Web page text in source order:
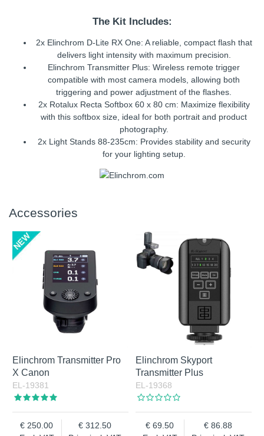
The Kit Includes:
2x Elinchrom D-Lite RX One: A reliable, compact flash that
delivers light intensity with maximum precision.
Elinchrom Transmitter Plus: Wireless remote trigger
compatible with most camera models, allowing both
triggering and power adjustment of the flashes.
2x Rotalux Recta Softbox 60 x 80 cm: Maximize flexibility
with this softbox size, ideal for both portrait and product
photography.
2x Light Stands 88-235cm: Provides stability and security
for your lighting setup.
Accessories
Elinchrom Transmitter Pro
X Canon
EL-19381
250.00
312.50
Elinchrom Skyport
Transmitter Plus
EL-19368
69.50
86.88